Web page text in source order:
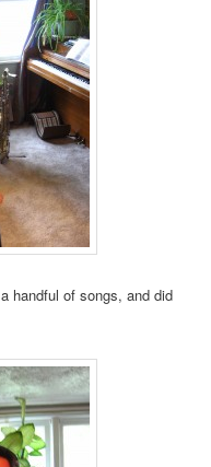
handful of songs, and did